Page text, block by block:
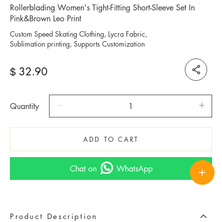
Rollerblading Women's Tight-Fitting Short-Sleeve Set In
Pink&Brown Leo Print
Custom Speed Skating Clothing, Lycra Fabric,
Sublimation printing, Supports Customization
$ 32.90
Quantity
ADD TO CART
Chat on WhatsApp
Product Description